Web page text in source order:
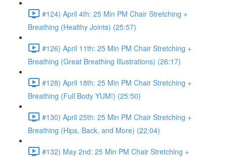
#124) April 4th: 25 Min PM Chair Stretching +
Breathing (Healthy Joints) (25:57)
#126) April 11th: 25 Min PM Chair Stretching +
Breathing (Great Breathing Illustrations) (26:17)
#128) April 18th: 25 Min PM Chair Stretching +
Breathing (Full Body YUM!) (25:50)
#130) April 25th: 25 Min PM Chair Stretching +
Breathing (Hips, Back, and More) (22:04)
#132) May 2nd: 25 Min PM Chair Stretching +